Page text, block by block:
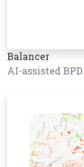
Balancer
AI-assisted